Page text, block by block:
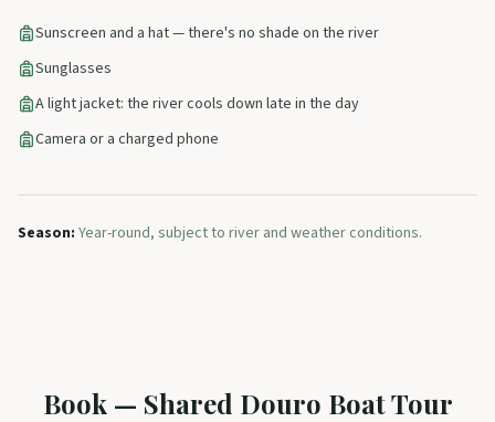
Sunscreen and a hat — there's no shade on the river
Sunglasses
A light jacket: the river cools down late in the day
Camera or a charged phone
Season: Year-round, subject to river and weather conditions.
Book— Shared Douro Boat Tour